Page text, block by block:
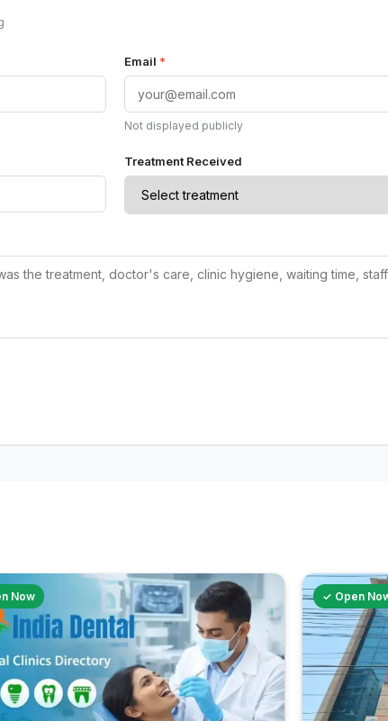
Email *
Not displayed publicly
Treatment Received
Now ✓ Open